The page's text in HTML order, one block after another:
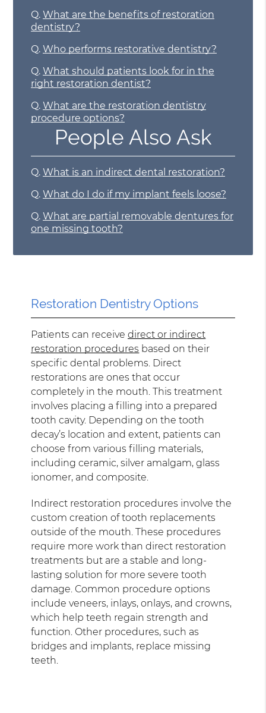
Q. What are the benefits of restoration
dentistry?
Q. Who performs restorative dentistry?
Q. What should patients look for in the
right restoration dentist?
Q. What are the restoration dentistry
procedure options?
People Also Ask
Q. What is an indirect dental restoration?
Q. What do I do if my implant feels loose?
Q. What are partial removable dentures for
one missing tooth?
Restoration Dentistry Options
Patients can receivedirect or indirect
restoration procedures based on their
specific dental problems. Direct
restorations are ones that occur
completely in the mouth. This treatment
involves placing a filling into a prepared
tooth cavity. Depending on the tooth
decay’s location and extent, patients can
choose from various filling materials,
including ceramic, silver amalgam, glass
ionomer, and composite.
Indirect restoration procedures involve the
custom creation of tooth replacements
outside of the mouth. These procedures
require more work than direct restoration
treatments but are a stable and long-
lasting solution for more severe tooth
damage. Common procedure options
include veneers, inlays, onlays, and crowns,
which help teeth regain strength and
function. Other procedures, such as
bridges and implants, replace missing
teeth.